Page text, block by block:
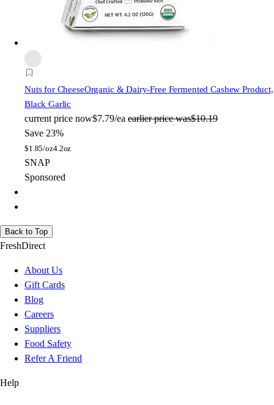
Nuts for CheeseOrganic & Dairy-Free Fermented Cashew Product,
Black Garlic
current price now$7.79/ea earlier price was$10.19
Save 23%
$1.85/oz4.2oz
SNAP
Sponsored
Back to Top
FreshDirect
About Us
Gift Cards
Blog
Careers
Suppliers
Food Safety
Refer A Friend
Help